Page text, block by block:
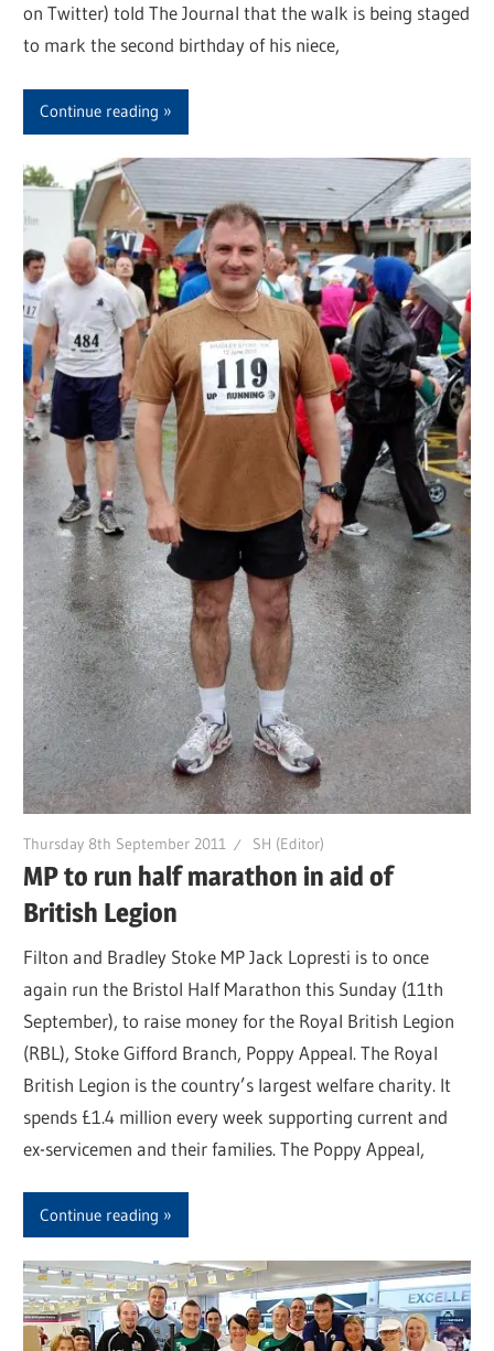
on Twitter) told The Journal that the walk is being staged
to mark the second birthday of his niece,
Continue reading
Thursday 8th September 2011 SH (Editor)
MP to run half marathon in aid of
British Legion
Filton and Bradley Stoke MP Jack Lopresti is to once
again run the Bristol Half Marathon this Sunday (11th
September), to raise money for the Royal British Legion
(RBL), Stoke Gifford Branch, Poppy Appeal. The Royal
British Legion is the country’s largest welfare charity. It
spends £1.4 million every week supporting current and
ex-servicemen and their families. The Poppy Appeal,
Continue reading